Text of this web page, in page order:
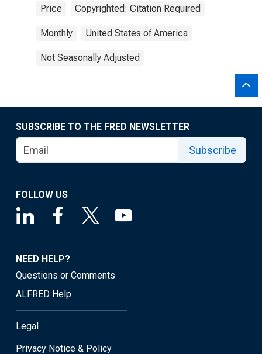
Price Copyrighted: Citation Required
Monthly United States of America
Not Seasonally Adjusted
SUBSCRIBE TO THE FRED NEWSLETTER
Subscribe
FOLLOW US
NEED HELP?
Questions or Comments
ALFRED Help
Legal
Privacy Notice & Policy